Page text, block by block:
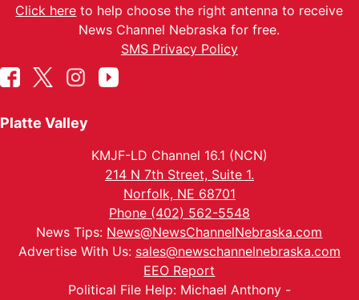
Click here to help choose the right antenna to receive
News Channel Nebraska for free.
SMS Privacy Policy
Platte Valley
KMJF-LD Channel 16.1 (NCN)
214 N 7th Street, Suite 1.
Norfolk, NE 68701
Phone (402) 562-5548
News Tips: News@NewsChannelNebraska.com
Advertise With Us: sales@newschannelnebraska.com
EEO Report
Political File Help: Michael Anthony -